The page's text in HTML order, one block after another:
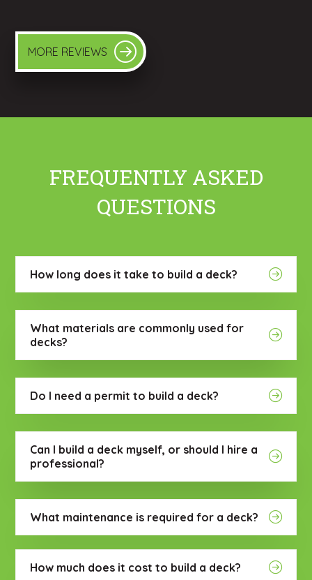
MORE REVIEWS
FREQUENTLY ASKED
QUESTIONS
How long does it take to build a deck?
What materials are commonly used for
decks?
Do I need a permit to build a deck?
Can I build a deck myself, or should I hire a
professional?
What maintenance is required for a deck?
How much does it cost to build a deck?